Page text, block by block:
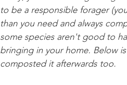
to be a responsible forager
than you need and always
some species aren't good to
bringing in your home. Below
composted it afterwards too.